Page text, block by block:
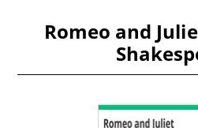
Romeo and